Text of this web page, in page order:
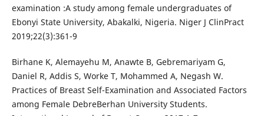
examination :A study among female undergraduates of
Ebonyi State University, Abakalki, Nigeria. Niger J ClinPract
2019;22(3):361-9
Birhane K, Alemayehu M, Anawte B, Gebremariyam G,
Daniel R, Addis S, Worke T, Mohammed A, Negash W.
Practices of Breast Self-Examination and Associated Factors
among Female DebreBerhan University Students.